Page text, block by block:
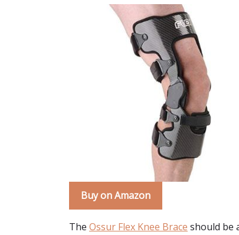
Buy on Amazon
The Ossur Flex Knee Brace should be